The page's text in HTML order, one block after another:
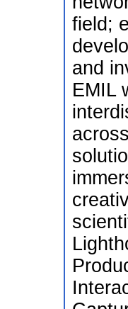
field;
and
EMIL